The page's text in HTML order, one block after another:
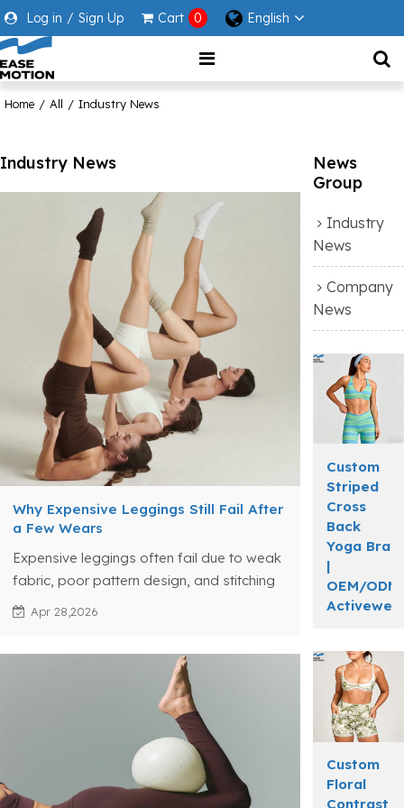
Log in / Sign Up Cart 0 English
Home / All / Industry News
Industry News
Why Expensive Leggings Still Fail After
a Few Wears
Expensive leggings often fail due to weak
fabric, poor pattern design, and stitching
issues, revealing true gaps in activewear
Apr 28,2026
News
Group
Industry
News
Company
News
Custom
Striped
Cross
Back
Yoga Bra
|
OEM/ODM
Custom
Floral
Contrast